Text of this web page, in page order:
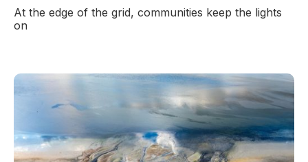
At the edge of the grid, communities keep the lights
on